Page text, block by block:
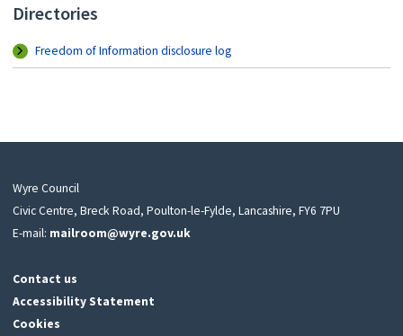
Directories
Freedom of Information disclosure log
Wyre Council
Civic Centre, Breck Road, Poulton-le-Fylde, Lancashire, FY6 7PU
E-mail: mailroom@wyre.gov.uk
Contact us
Accessibility Statement
Cookies